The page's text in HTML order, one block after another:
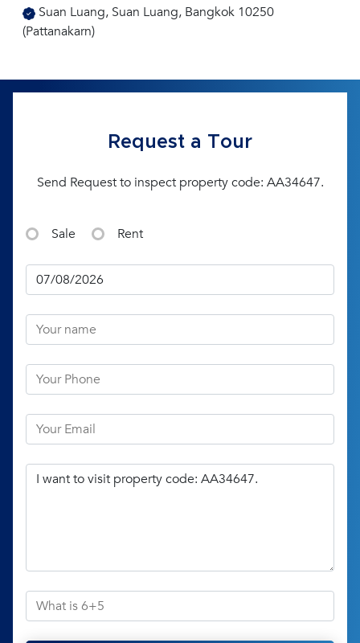
Suan Luang, Suan Luang, Bangkok 10250
(Pattanakarn)
Request a Tour
Send Request to inspect property code: AA34647.
Sale Rent